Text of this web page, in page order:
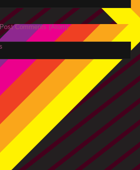
Post Comments (Atom)